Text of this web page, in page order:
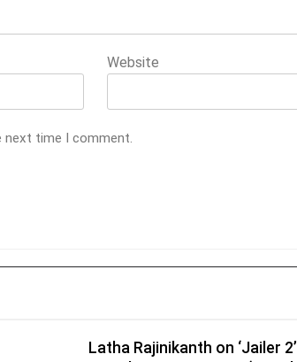
Website
next time I comment.
Latha Rajinikanth on ‘Jailer 2’